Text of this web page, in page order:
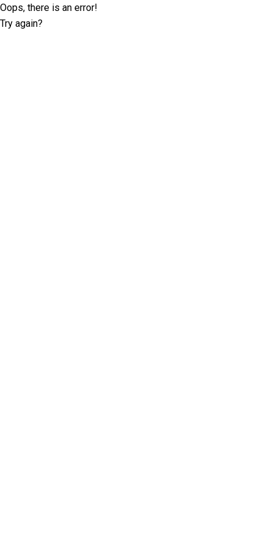
Oops, there is an error!
Try again?